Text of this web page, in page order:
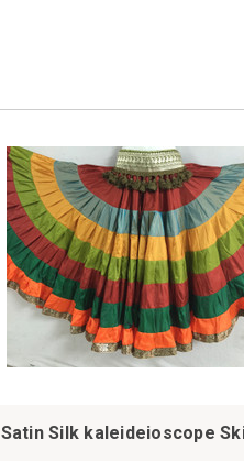
Satin Silk kaleideioscope